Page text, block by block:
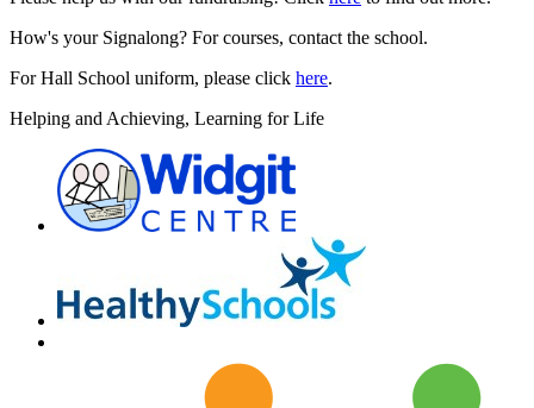
How's your Signalong? For courses, contact the school.
For Hall School uniform, please click here.
Helping and Achieving, Learning forLife